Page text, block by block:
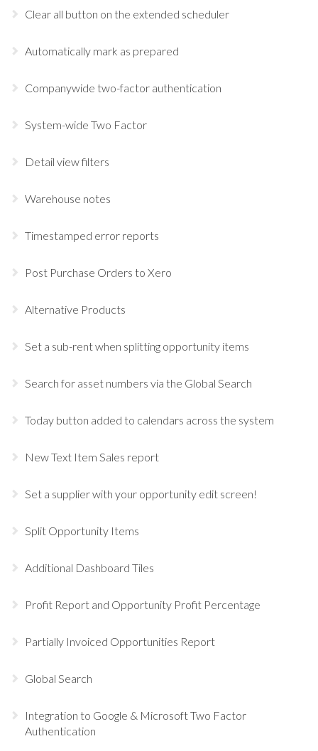
Clear all button on the extended scheduler
Automatically mark as prepared
Companywide two-factor authentication
System-wide Two Factor
Detail view filters
Warehouse notes
Timestamped error reports
Post Purchase Orders to Xero
Alternative Products
Set a sub-rent when splitting opportunity items
Search for asset numbers via the Global Search
Today button added to calendars across the system
New Text Item Sales report
Set a supplier with your opportunity edit screen!
Split Opportunity Items
Additional Dashboard Tiles
Profit Report and Opportunity Profit Percentage
Partially Invoiced Opportunities Report
Global Search
Integration to Google & Microsoft Two Factor
Authentication